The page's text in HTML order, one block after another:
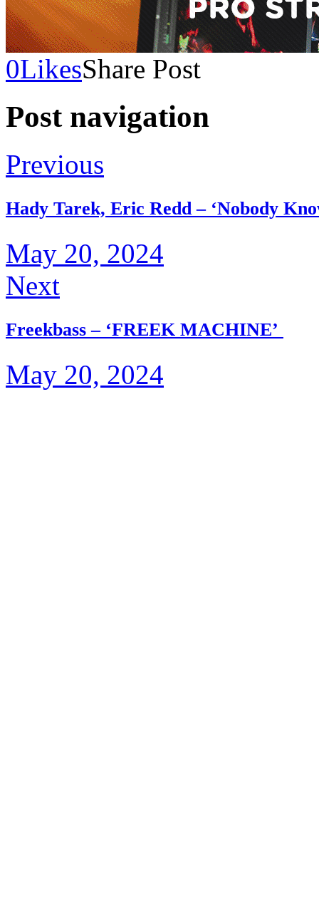
0LikesShare Post
Post navigation
Previous
Hady Tarek, Eric Redd – ‘Nobody
May 20, 2024
Next
Freekbass – ‘FREEK MACHINE’
May 20, 2024